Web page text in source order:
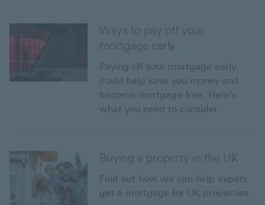
Ways to pay off your
mortgage early
Paying off your mortgage early
could help save you money and
become mortgage-free. Here's
what you need to consider.
Buying a property in the UK
Find out how we can help expats
get a mortgage for UK properties.